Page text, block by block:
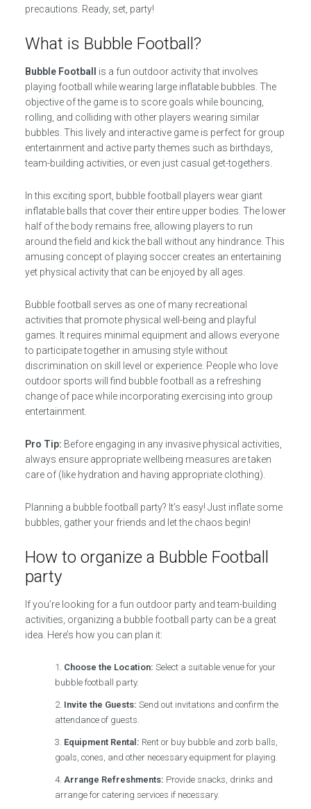
precautions. Ready, set, party!
What is Bubble Football?
Bubble Football
is a fun outdoor activity that involves
playing football while wearing large inflatable bubbles. The
objective of the game is to score goals while bouncing,
rolling, and colliding with other players wearing similar
bubbles. This lively and interactive game is perfect for group
entertainment and active party themes such as birthdays,
team-building activities, or even just casual get-togethers.
In this exciting sport, bubble football players wear giant
inflatable balls that cover their entire upper bodies. The lower
half of the body remains free, allowing players to run
around the field and kick the ball without any hindrance. This
amusing concept of playing soccer creates an entertaining
yet physical activity that can be enjoyed by all ages.
Bubble football serves as one of many recreational
activities that promote physical well-being and playful
games. It requires minimal equipment and allows everyone
to participate together in amusing style without
discrimination on skill level or experience. People who love
outdoor sports will find bubble football as a refreshing
change of pace while incorporating exercising into group
entertainment.
Pro Tip: Before engaging in any invasive physical activities,
always ensure appropriate wellbeing measures are taken
care of (like hydration and having appropriate clothing).
Planning a bubble football party? It’s easy! Just inflate some
bubbles, gather your friends and let the chaos begin!
How to organize a Bubble Football
party
If you’re looking for a fun outdoor party and team-building
activities, organizing a bubble football party can be a great
idea. Here’s how you can plan it:
Choose the Location: Select a suitable venue for your
bubble football party.
Invite the Guests: Send out invitations and confirm the
attendance of guests.
Equipment Rental: Rent or buy bubble and zorb balls,
goals, cones, and other necessary equipment for playing.
Arrange Refreshments: Provide snacks, drinks and
arrange for catering services if necessary.